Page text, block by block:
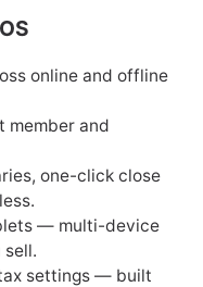
online and offline
and
one-click close
— multi-device
sell.
settings — built